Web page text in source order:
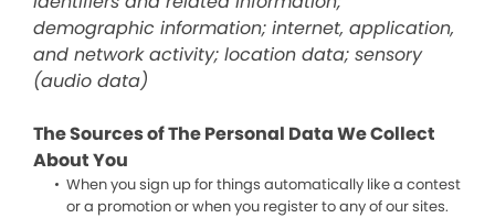
demographic information; internet, application,
and network activity; location data; sensory
(audio data)
The Sources of The Personal Data We Collect
About You
When you sign up for things automatically like a contest
or a promotion or when you register to any of our sites.